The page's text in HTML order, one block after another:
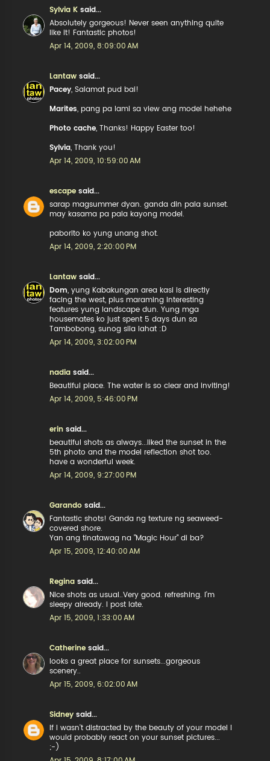
Sylvia K said...
Absolutely gorgeous! Never seen anything quite
like it! Fantastic photos!
Apr 14, 2009, 8:09:00 AM
Lantaw said...
Pacey , Salamat pud bai!
Marites , pang pa lami sa view ang model hehehe
Photo cache , Thanks! Happy Easter too!
Sylvia , Thank you!
Apr 14, 2009, 10:59:00 AM
escape said...
sarap magsummer dyan. ganda din pala sunset.
may kasama pa pala kayong model.
paborito ko yung unang shot.
Apr 14, 2009, 2:20:00 PM
Lantaw said...
Dom , yung Kabakungan area kasi is directly
facing the west, plus maraming interesting
features yung landscape dun. Yung mga
housemates ko just spent 5 days dun sa
Tambobong, sunog sila lahat :D
Apr 14, 2009, 3:02:00 PM
nadia said...
Beautiful place. The water is so clear and inviting!
Apr 14, 2009, 5:46:00 PM
erin said...
beautiful shots as always...liked the sunset in the
5th photo and the model reflection shot too.
have a wonderful week.
Apr 14, 2009, 9:27:00 PM
Garando said...
Fantastic shots! Ganda ng texture ng seaweed-
covered shore.
Yan ang tinatawag na "Magic Hour" di ba?
Apr 15, 2009, 12:40:00 AM
Reginasaid...
Nice shots as usual..Very good. refreshing. I'm
sleepy already. I post late.
Apr 15, 2009, 1:33:00 AM
Catherine said...
looks a great place for sunsets...gorgeous
scenery..
Apr 15, 2009, 6:02:00 AM
Sidney said...
If I wasn't distracted by the beauty of your model I
would probably react on your sunset pictures...
;-)